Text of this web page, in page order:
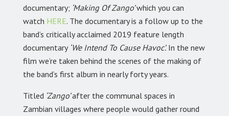
documentary; ‘Making Of Zango’which you can
watch HERE. The documentary is a follow up to the
band’s critically acclaimed 2019 feature length
documentary‘We Intend To Cause Havoc’.In the new
film we’re taken behind the scenes of the making of
the band’s first album in nearly forty years.
Titled ‘Zango’after the communal spaces in
Zambian villages where people would gather round